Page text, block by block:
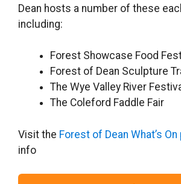
Dean hosts a number of these
including:
Forest Showcase Food
Forest of Dean Sculpture
The Wye Valley River
The Coleford Faddle Fair
Visit the Forest of Dean What’s On
info